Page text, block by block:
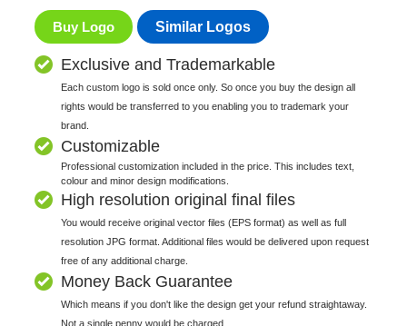
Buy Logo Similar Logos
Exclusive and Trademarkable
Each custom logo is sold once only. So once you buy the design all
rights would be transferred to you enabling you to trademark your
brand.
Customizable
Professional customization included in the price. This includes text,
colour and minor design modifications.
High resolution original final files
You would receive original vector files (EPS format) as well as full
resolution JPG format. Additional files would be delivered upon request
free of any additional charge.
Money Back Guarantee
Which means if you don't like the design get your refund straightaway.
Not a single penny would be charged.